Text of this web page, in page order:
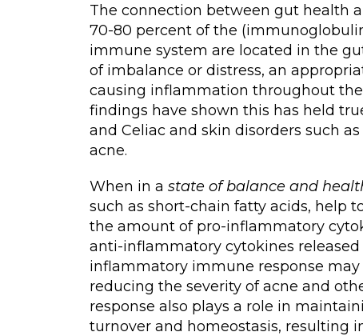
The connection between gut health
70-80 percent of the
immune system are located in the
of imbalance or distress, an
causing inflammation throughout
findings have shown this has held
and Celiac and skin disorders such
acne.
When in a state of balance and
such as short-chain fatty acids, help
the amount of pro-inflammatory
anti-inflammatory cytokines
inflammatory immune response
reducing the severity of acne and
response also plays a role in
turnover and homeostasis, resulting